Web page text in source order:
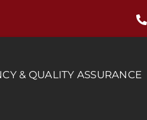
& QUALITY ASSURANCE